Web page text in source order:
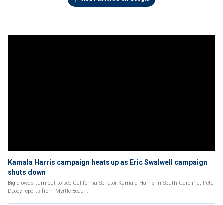
Kamala Harris campaign heats up as Eric Swalwell campaign
shuts down
Big crowds turn out to see California Senator Kamala Harris in South Carolina; Peter
Doocy reports from Myrtle Beach.